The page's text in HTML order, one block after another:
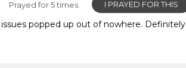
I PRAYED FOR THIS
Prayed for 5 times.
popped up out of nowhere. Definitely